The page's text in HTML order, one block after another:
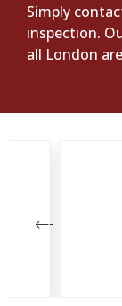
Simply
inspection.
all London